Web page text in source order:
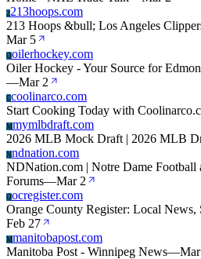
2 213hoops.com
213 Hoops &bull; Los Angeles
Mar 5
Ooilerhockey.com
Oiler Hockey - Your Source for
—Mar 2
Ccoolinarco.com
Start Cooking Today with
Mmymlbdraft.com
2026 MLB Mock Draft | 2026 MLB
Nndnation.com
NDNation.com | Notre Dame Football
Forums—Mar 2
Oocregister.com
Orange County Register: Local News,
Feb 27
Mmanitobapost.com
Manitoba Post - Winnipeg News—